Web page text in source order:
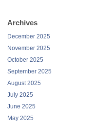
Archives
December 2025
November 2025
October 2025
September 2025
August 2025
July 2025
June 2025
May 2025